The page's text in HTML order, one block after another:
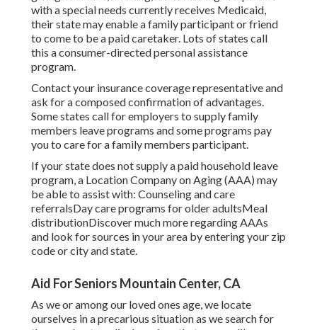
with a special needs currently receives Medicaid,
their state may enable a family participant or friend
to come to be a paid caretaker. Lots of states call
this a consumer-directed personal assistance
program.
Contact your insurance coverage representative and
ask for a composed confirmation of advantages.
Some states call for employers to supply family
members leave programs and some programs pay
you to care for a family members participant.
If your state does not supply a paid household leave
program, a Location Company on Aging (AAA) may
be able to assist with: Counseling and care
referralsDay care programs for older adultsMeal
distributionDiscover much more regarding AAAs
and look for sources in your area by entering your zip
code or city and state.
Aid For Seniors Mountain Center, CA
As we or among our loved ones age, we locate
ourselves in a precarious situation as we search for